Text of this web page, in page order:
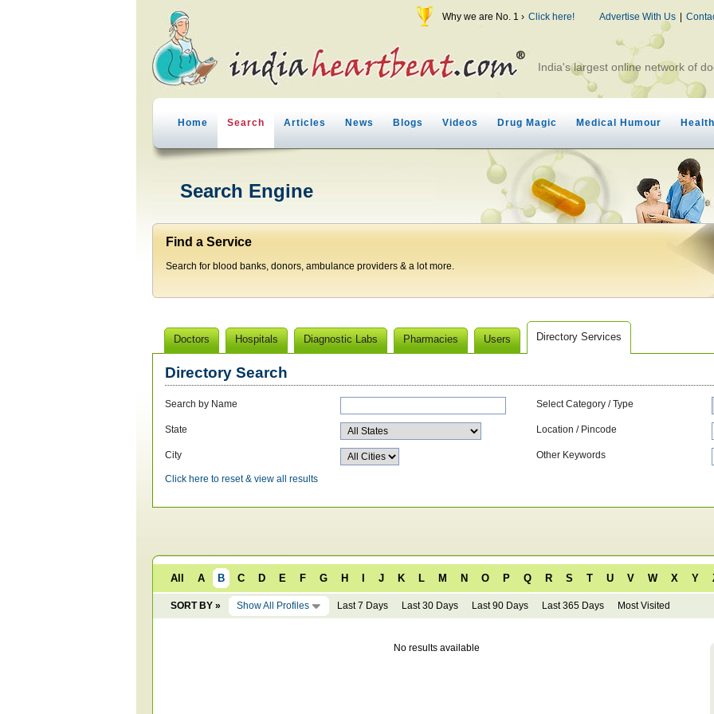
Why we are No. 1 › Click here! Advertise With Us |
India's largest online network of
Home Search Articles News Blogs Videos Drug Magic Medical Humour
Search Engine
Find a Service
Search for blood banks, donors, ambulance providers & a lot more.
Doctors Hospitals Diagnostic Labs Pharmacies Users Directory Services
Directory Search
Search by Name
State
City
Select Category / Type
Location / Pincode
Other Keywords
Click here to reset & view all results
All A B C D E F G H J K L M N O P Q R S T U V W X Y
SORT BY » Show All Profiles Last 7 Days Last 30 Days Last 90 Days Last 365 Days Most Visited
No results available